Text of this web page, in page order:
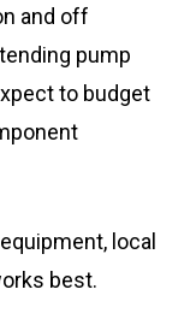
and off
pump
to budget
local
best.